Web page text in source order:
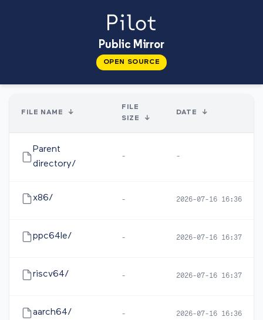
Public Mirror
OPEN SOURCE
FILE NAME ↓
FILE
SIZE
↓
DATE ↓
Parent
directory/
- -
x86/ - 2026-07-16 16:36
ppc64le/ - 2026-07-16 16:37
riscv64/ - 2026-07-16 16:37
aarch64/ - 2026-07-16 16:36